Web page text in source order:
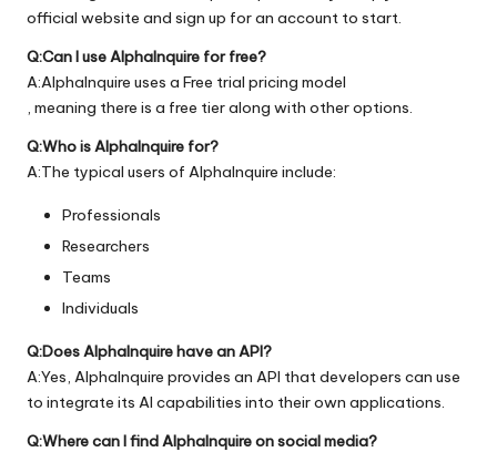
official website and sign up for an account to start.
Q:Can I use AlphaInquire for free?
A:AlphaInquire uses a Free trial pricing model
, meaning there is a free tier along with other options.
Q:Who is AlphaInquire for?
A:The typical users of AlphaInquire include:
Professionals
Researchers
Teams
Individuals
Q:Does AlphaInquire have an API?
A:Yes, AlphaInquire provides an API that developers can use
to integrate its AI capabilities into their own applications.
Q:Where can I find AlphaInquire on social media?